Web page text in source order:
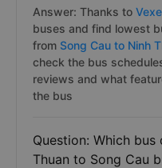
Answer: Thanks to
buses and find lowest
from Song Cau to Ninh
check the bus
reviews and what
the bus
Question: Which
Thuan to Song Cau